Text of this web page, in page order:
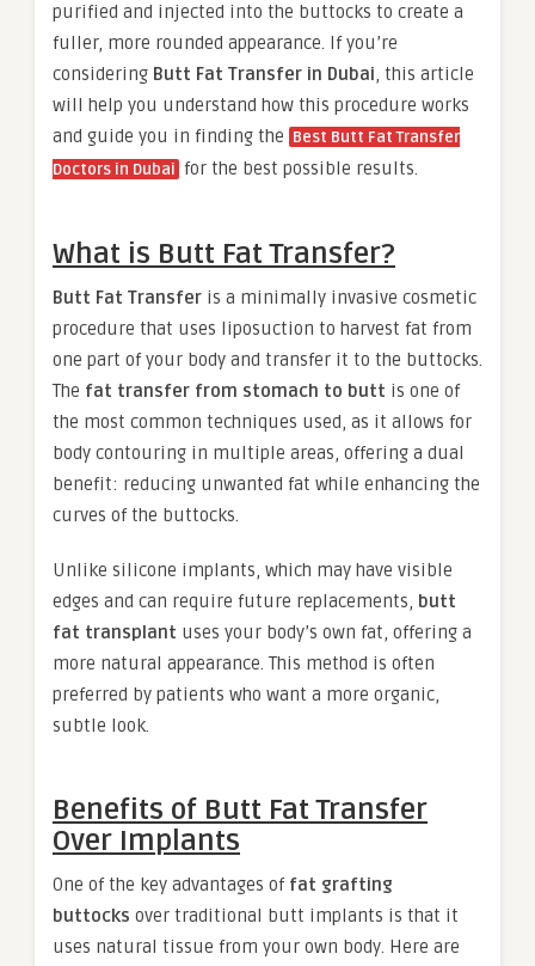
purified and injected into the buttocks to create a
fuller, more rounded appearance. If you’re
considering Butt Fat Transfer in Dubai, this article
will help you understand how this procedure works
and guide you in finding the Best Butt Fat Transfer
Doctors in Dubai for the best possible results.
What is Butt Fat Transfer?
Butt Fat Transfer is a minimally invasive cosmetic
procedure that uses liposuction to harvest fat from
one part of your body and transfer it to the buttocks.
The fat transfer from stomach to butt is one of
the most common techniques used, as it allows for
body contouring in multiple areas, offering a dual
benefit: reducing unwanted fat while enhancing the
curves of the buttocks.
Unlike silicone implants, which may have visible
edges and can require future replacements, butt
fat transplant uses your body’s own fat, offering a
more natural appearance. This method is often
preferred by patients who want a more organic,
subtle look.
Benefits of Butt Fat Transfer
Over Implants
One of the key advantages of fat grafting
buttocks over traditional butt implants is that it
uses natural tissue from your own body. Here are